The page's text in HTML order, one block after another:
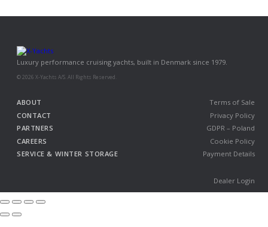
Luxury performance cruising yachts, built in Denmark since 1979.
© 2026 X-Yachts A/S. All Rights Reserved.
ABOUT
CONTACT
PARTNERS
CAREERS
SERVICE & WINTER STORAGE
Dealer Login
Terms of Sale
Privacy Policy
GDPR – Poland
Cookie Policy
Payment Details